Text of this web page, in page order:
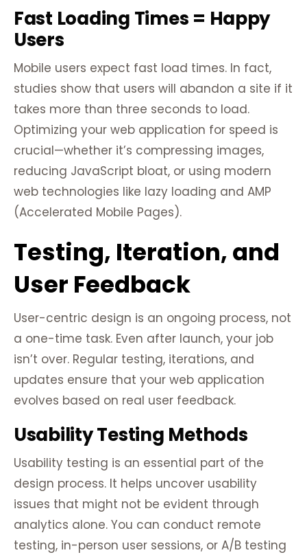
Fast Loading Times = Happy
Users
Mobile users expect fast load times. In fact,
studies show that users will abandon a site if it
takes more than three seconds to load.
Optimizing your web application for speed is
crucial—whether it’s compressing images,
reducing JavaScript bloat, or using modern
web technologies like lazy loading and AMP
(Accelerated Mobile Pages).
Testing, Iteration, and
User Feedback
User-centric design is an ongoing process, not
a one-time task. Even after launch, your job
isn’t over. Regular testing, iterations, and
updates ensure that your web application
evolves based on real user feedback.
Usability Testing Methods
Usability testing is an essential part of the
design process. It helps uncover usability
issues that might not be evident through
analytics alone. You can conduct remote
testing, in-person user sessions, or A/B testing